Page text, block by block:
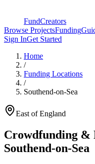
FundCreators
Browse ProjectsFunding
Sign InGet Started
Home
/
Funding Locations
/
Southend-on-Sea
East of England
Crowdfunding &
Southend-on-Sea